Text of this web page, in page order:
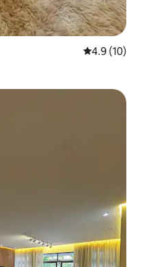
4.9 out of 5
4.9 (10)